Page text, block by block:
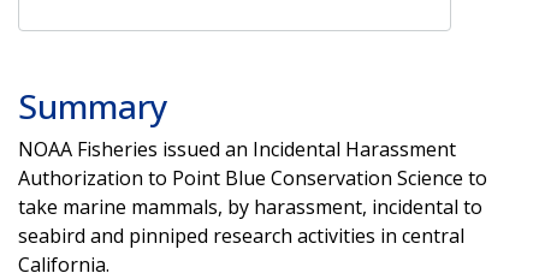
Summary
NOAA Fisheries issued an Incidental Harassment
Authorization to Point Blue Conservation Science to
take marine mammals, by harassment, incidental to
seabird and pinniped research activities in central
California.